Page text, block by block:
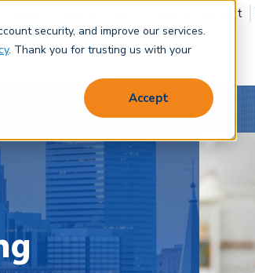
security, and improve our services.
. Thank you for trusting us with your
Accept
Make a Payment
Protect Learn About